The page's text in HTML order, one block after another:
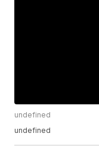
undefined
undefined